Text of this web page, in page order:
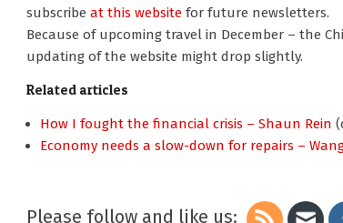
subscribe at this website for future newsletters.
Because of upcoming travel in December – the
updating of the website might drop slightly.
Related articles
How I fought the financial crisis – Shaun Rein
Economy needs a slow-down for repairs –
Please follow and like us: